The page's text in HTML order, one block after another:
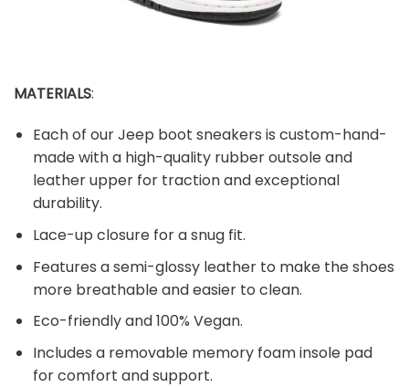
MATERIALS:
Each of our Jeep boot sneakers is custom-hand-
made with a high-quality rubber outsole and
leather upper for traction and exceptional
durability.
Lace-up closure for a snug fit.
Features a semi-glossy leather to make the shoes
more breathable and easier to clean.
Eco-friendly and 100% Vegan.
Includes a removable memory foam insole pad
for comfort and support.